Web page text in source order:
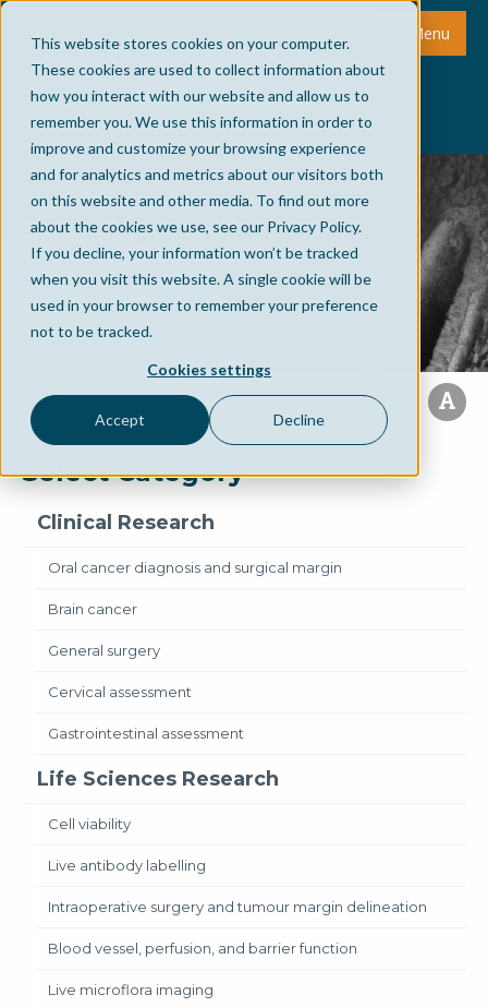
This website stores cookies on your computer.
These cookies are used to collect information about
how you interact with our website and allow us to
remember you. We use this information in order to
improve and customize your browsing experience
and for analytics and metrics about our visitors both
on this website and other media. To find out more
about the cookies we use, see our Privacy Policy.
If you decline, your information won’t be tracked
when you visit this website. A single cookie will be
used in your browser to remember your preference
not to be tracked.
Cookies settings
Accept Decline
Menu
Select Category
Clinical Research
Oral cancer diagnosis and surgical margin
Brain cancer
General surgery
Cervical assessment
Gastrointestinal assessment
Life Sciences Research
Cell viability
Live antibody labelling
Intraoperative surgery and tumour margin delineation
Blood vessel, perfusion, and barrier function
Live microflora imaging